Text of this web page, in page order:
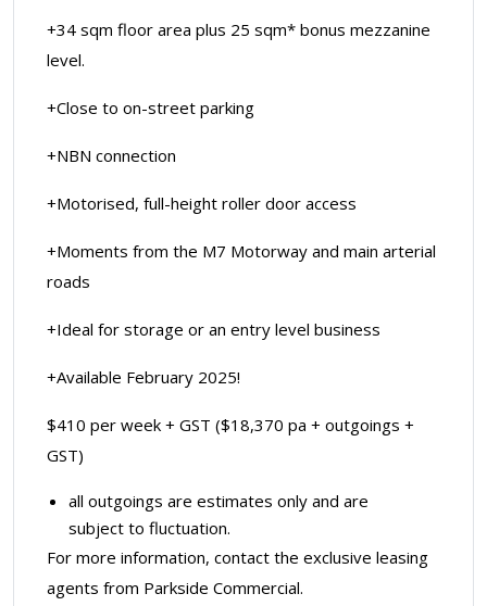
+34 sqm floor area plus 25 sqm* bonus mezzanine
level.
+Close to on-street parking
+NBN connection
+Motorised, full-height roller door access
+Moments from the M7 Motorway and main arterial
roads
+Ideal for storage or an entry level business
+Available February 2025!
$410 per week + GST ($18,370 pa + outgoings +
GST)
all outgoings are estimates only and are
subject to fluctuation.
For more information, contact the exclusive leasing
agents from Parkside Commercial.